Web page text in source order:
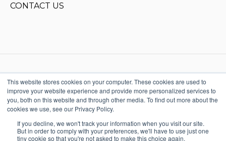
This website stores cookies on your computer. These cookies are used to
improve your website experience and provide more personalized services to
you, both on this website and through other media. To find out more about the
cookies we use, see our Privacy Policy.
If you decline, we won't track your information when you visit our site.
But in order to comply with your preferences, we'll have to use just one
tiny cookie so that you're not asked to make this choice again.
CONTACT US
Made Simple Help
Center
Copyright © 2025, Donald Miller
Words, LLC. All rights reserved
615-915-1541